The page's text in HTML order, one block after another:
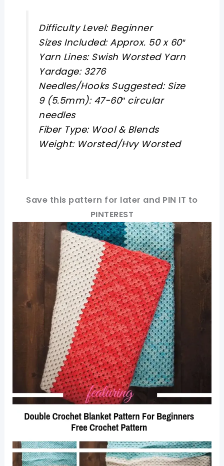
Difficulty Level: Beginner
Sizes Included: Approx. 50 x 60″
Yarn Lines: Swish Worsted Yarn
Yardage: 3276
Needles/Hooks Suggested: Size
9 (5.5mm): 47-60″ circular
needles
Fiber Type: Wool & Blends
Weight: Worsted/Hvy Worsted
Save this pattern for later and PIN IT to
PINTEREST